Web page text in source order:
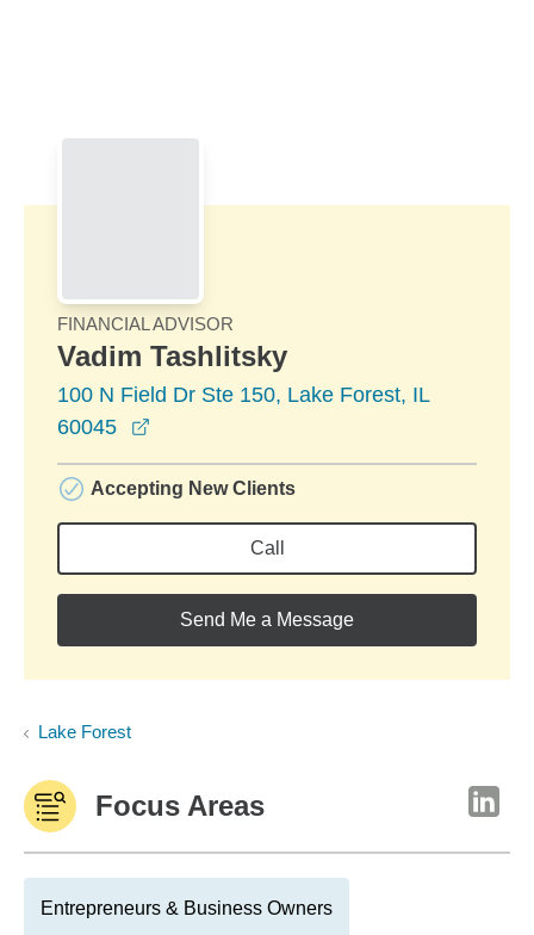
FINANCIAL ADVISOR
Vadim Tashlitsky
100 N Field Dr Ste 150, Lake Forest, IL
60045
Accepting New Clients
Call
Send Me a Message
Lake Forest
Focus Areas
Entrepreneurs & Business Owners